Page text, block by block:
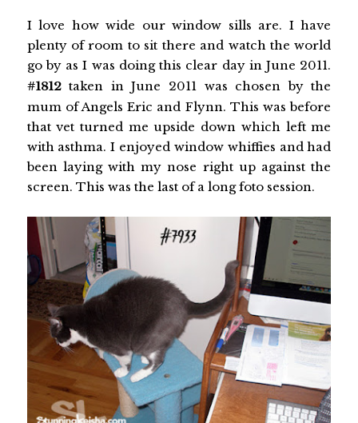
I love how wide our window sills are. I have
plenty of room to sit there and watch the world
go by as I was doing this clear day in June 2011.
#1812taken in June 2011 was chosen by the
mum of Angels Eric and Flynn. This was before
that vet turned me upside down which left me
with asthma. I enjoyed window whiffies and had
been laying with my nose right up against the
screen. This was the last of a long foto session.